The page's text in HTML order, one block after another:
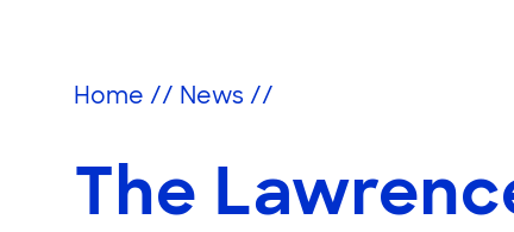
University
Home // News //
The